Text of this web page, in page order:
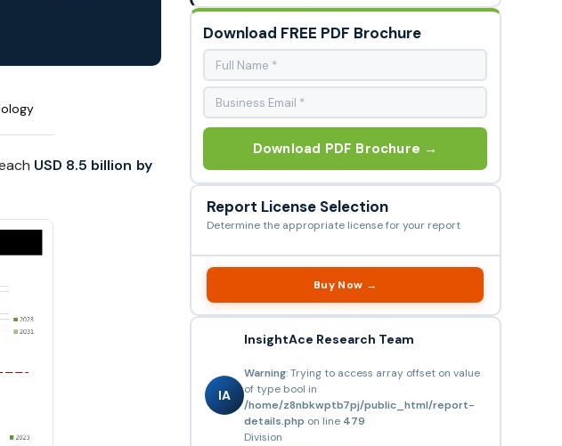
USD 8.5 billion by
Download FREE PDF Brochure
Download PDF Brochure →
Report License Selection
Determine the appropriate license for your report
Buy Now →
IA
InsightAce Research Team
Warning: Trying to access array offset on value
of type bool in
/home/z8nbkwptb7pj/public_html/report-
details.php on line 479
Division